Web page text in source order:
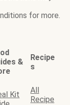
for more.
&
Recipe
s
Kit
All
Recipe